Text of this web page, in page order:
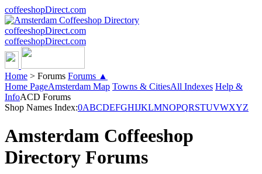
coffeeshopDirect.com
coffeeshopDirect.com
coffeeshopDirect.com
Home > Forums Forums ▲
Home PageAmsterdam Map Towns & CitiesAll Indexes Help &
InfoACD Forums
Shop Names Index:0ABCDEFGHIJKLMNOPQRSTUVWXYZ
Amsterdam Coffeeshop
Directory Forums